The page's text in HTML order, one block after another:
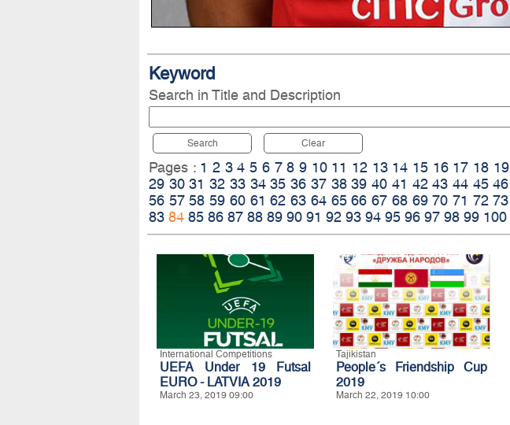
Keyword
Search in Title and Description
Search Clear
Pages : 1 2 3 4 5 6 7 8 9 10 11 12 13 14 15 16 17 18 19
29 30 31 32 33 34 35 36 37 38 39 40 41 42 43 44 45 46
56 57 58 59 60 61 62 63 64 65 66 67 68 69 70 71 72 73
83 84 85 86 87 88 89 90 91 92 93 94 95 96 97 98 99 100
International Competitions
UEFA Under 19 Futsal
EURO - LATVIA 2019
March 23, 2019 09:00
Tajikistan
People´s Friendship Cup
2019
March 22, 2019 10:00